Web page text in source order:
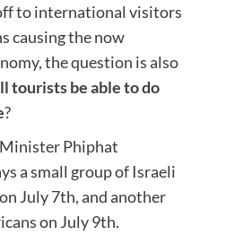
to international visitors
causing the now
the question is also
tourists be able to do
?
Phiphat
a small group of Israeli
July 7th, and another
on July 9th.